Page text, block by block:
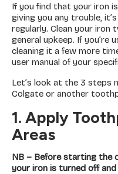
If you find that your iron
giving you any trouble,
regularly. Clean your iron
general upkeep. If you’re
cleaning it a few more
user manual of your
Let’s look at the 3 steps
Colgate or another
1. Apply
Areas
NB – Before starting the
your iron is turned off and